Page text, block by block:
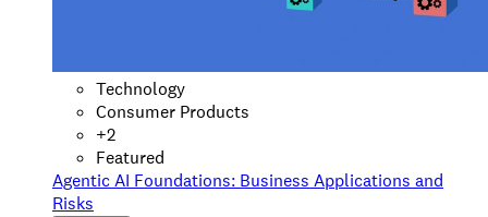
Technology
Consumer Products
+2
Featured
Agentic AI Foundations: Business Applications and
Risks